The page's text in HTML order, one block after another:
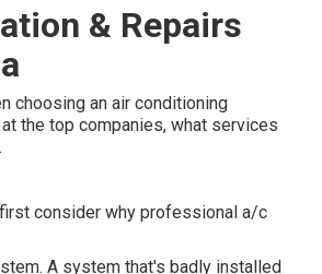
& Repairs
choosing an air conditioning
the top companies, what services
consider why professional a/c
A system that's badly installed